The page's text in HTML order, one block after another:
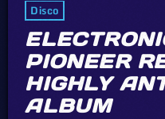
Disco
PIONEER
HIGHLY
ALBUM